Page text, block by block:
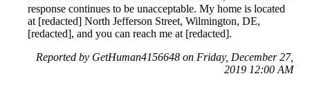
response continues to be unacceptable. My home is located
at [redacted] North Jefferson Street, Wilmington, DE,
[redacted], and you can reach me at [redacted].
Reported by GetHuman4156648 on Friday, December 27,
2019 12:00 AM